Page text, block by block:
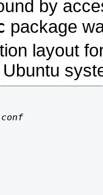
by
package
layout